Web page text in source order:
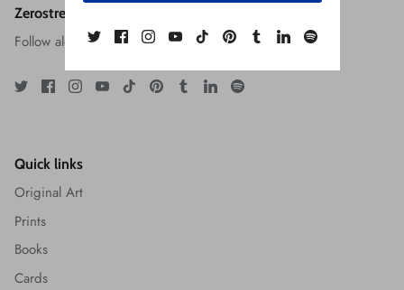
Zerostreet: The Art of Robert Jiménez
Follow along at the social media links below!
Quick links
Original Art
Prints
Books
Cards